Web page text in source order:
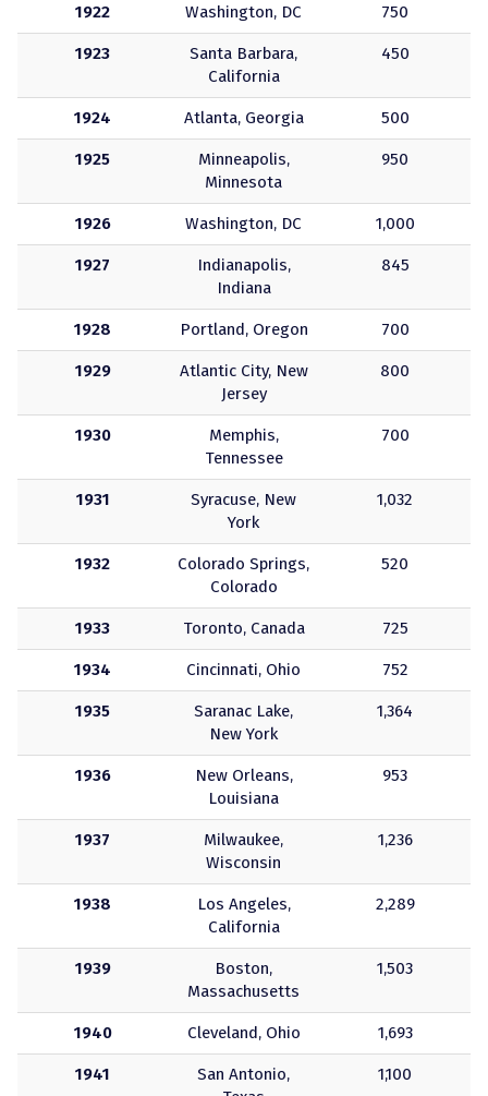
1922 Washington, DC 750
1923
Santa Barbara,
California
450
1924 Atlanta, Georgia 500
1925
Minneapolis,
Minnesota
950
1926 Washington, DC 1,000
1927
Indianapolis,
Indiana
845
1928 Portland, Oregon 700
1929
Atlantic City, New
Jersey
800
1930
Memphis,
Tennessee
700
1931
Syracuse, New
York
1,032
1932
Colorado Springs,
Colorado
520
1933 Toronto, Canada 725
1934 Cincinnati, Ohio 752
1935
Saranac Lake,
New York
1,364
1936
New Orleans,
Louisiana
953
1937
Milwaukee,
Wisconsin
1,236
1938
Los Angeles,
California
2,289
1939
Boston,
Massachusetts
1,503
1940 Cleveland, Ohio 1,693
1941
San Antonio,
1,100